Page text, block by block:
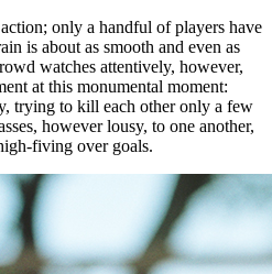
only a handful of players have
is about as smooth and even as
watches attentively, however,
at this monumental moment:
trying to kill each other only a few
however lousy, to one another,
fiving over goals.